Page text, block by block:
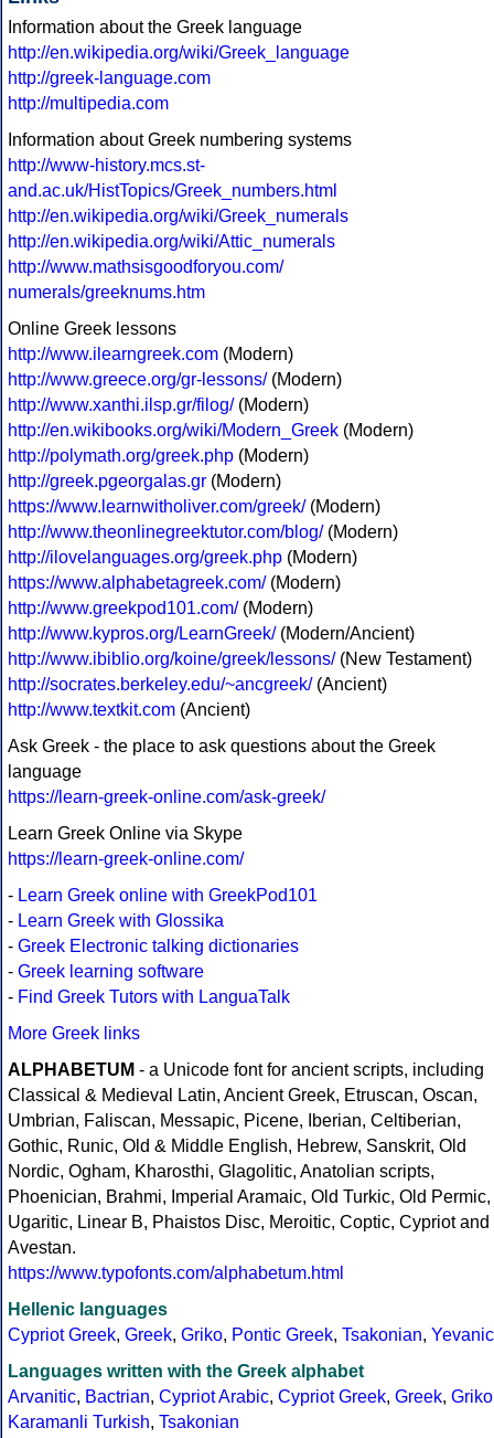
Information about the Greek language
http://en.wikipedia.org/wiki/Greek_language
http://greek-language.com
http://multipedia.com
Information about Greek numbering systems
http://www-history.mcs.st-
and.ac.uk/HistTopics/Greek_numbers.html
http://en.wikipedia.org/wiki/Greek_numerals
http://en.wikipedia.org/wiki/Attic_numerals
http://www.mathsisgoodforyou.com/
numerals/greeknums.htm
Online Greek lessons
http://www.ilearngreek.com (Modern)
http://www.greece.org/gr-lessons/(Modern)
http://www.xanthi.ilsp.gr/filog/(Modern)
http://en.wikibooks.org/wiki/Modern_Greek (Modern)
http://polymath.org/greek.php (Modern)
http://greek.pgeorgalas.gr (Modern)
https://www.learnwitholiver.com/greek/(Modern)
http://www.theonlinegreektutor.com/blog/(Modern)
http://ilovelanguages.org/greek.php (Modern)
https://www.alphabetagreek.com/(Modern)
http://www.greekpod101.com/(Modern)
http://www.kypros.org/LearnGreek/(Modern/Ancient)
http://www.ibiblio.org/koine/greek/lessons/(New Testament)
http://socrates.berkeley.edu/~ancgreek/(Ancient)
http://www.textkit.com (Ancient)
Ask Greek - the place to ask questions about the Greek
language
https://learn-greek-online.com/ask-greek/
Learn Greek Online via Skype
https://learn-greek-online.com/
- Learn Greek online with GreekPod101
- Learn Greek with Glossika
- Greek Electronic talking dictionaries
- Greek learning software
- Find Greek Tutors with LanguaTalk
More Greek links
ALPHABETUM - a Unicode font for ancient scripts, including
Classical & Medieval Latin, Ancient Greek, Etruscan, Oscan,
Umbrian, Faliscan, Messapic, Picene, Iberian, Celtiberian,
Gothic, Runic, Old & Middle English, Hebrew, Sanskrit, Old
Nordic, Ogham, Kharosthi, Glagolitic, Anatolian scripts,
Phoenician, Brahmi, Imperial Aramaic, Old Turkic, Old Permic,
Ugaritic, Linear B, Phaistos Disc, Meroitic, Coptic, Cypriot and
Avestan.
https://www.typofonts.com/alphabetum.html
Hellenic languages
Cypriot Greek, Greek, Griko, Pontic Greek, Tsakonian, Yevanic
Languages written with the Greek alphabet
Arvanitic, Bactrian, Cypriot Arabic, Cypriot Greek, Greek, Griko
Karamanli Turkish, Tsakonian